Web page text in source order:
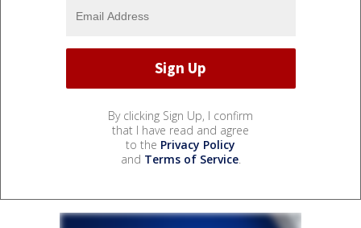
By clicking Sign Up, I confirm
that I have read and agree
to the Privacy Policy
and Terms of Service.